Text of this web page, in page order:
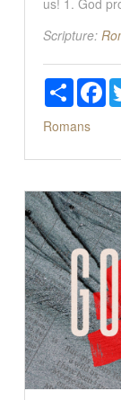
Scripture:
Share
Romans